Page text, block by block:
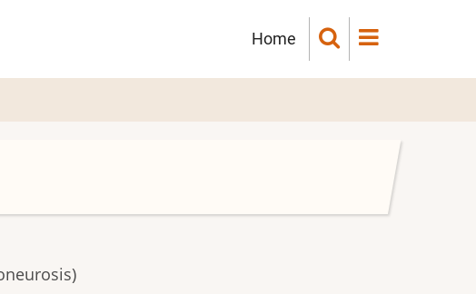
Main
navigation
Home